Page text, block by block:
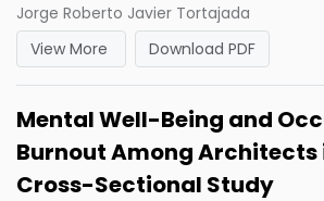
Jorge Roberto Javier Tortajada
View More
Download PDF
Mental Well-Being and
Burnout Among Architects
Cross-Sectional Study